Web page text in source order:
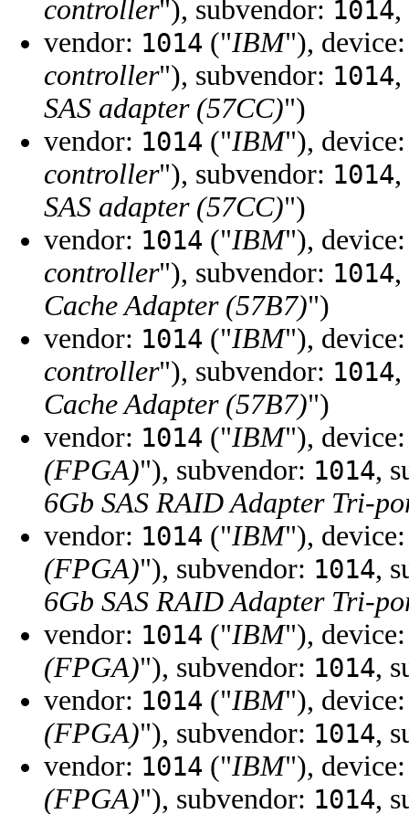
controller"), subvendor: 1014
vendor: 1014 ("IBM"),
controller"), subvendor: 1014
SAS adapter (57CC)")
vendor: 1014 ("IBM"),
controller"), subvendor: 1014
SAS adapter (57CC)")
vendor: 1014 ("IBM"),
controller"), subvendor: 1014
Cache Adapter (57B7)")
vendor: 1014 ("IBM"),
controller"), subvendor: 1014
Cache Adapter (57B7)")
vendor: 1014 ("IBM"),
(FPGA)"), subvendor: 1014,
6Gb SAS RAID Adapter Tri-
vendor: 1014 ("IBM"),
(FPGA)"), subvendor: 1014,
6Gb SAS RAID Adapter Tri-
vendor: 1014 ("IBM"),
(FPGA)"), subvendor: 1014,
vendor: 1014 ("IBM"),
(FPGA)"), subvendor: 1014,
vendor: 1014 ("IBM"),
(FPGA)"), subvendor: 1014,